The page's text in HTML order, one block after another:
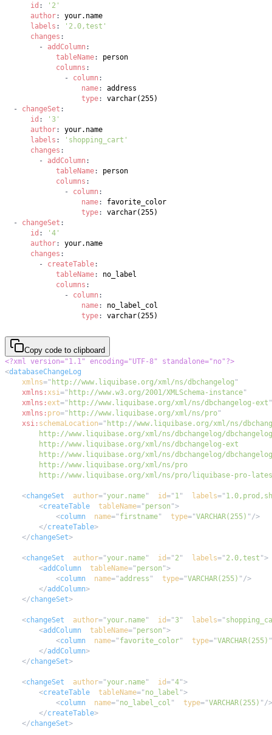
id :
'2'
author:
labels :
'2.0,test'
changes :
-
addColumn :
tableName:
columns :
-
column :
name:
type:
-
changeSet :
id :
'3'
author:
labels :
'shopping_cart'
changes :
-
addColumn :
tableName:
columns :
-
column :
name:
type:
-
changeSet :
id :
'4'
author:
changes :
-
createTable:
tableName:
columns :
-
column :
name:
type: varchar(255)
Copy code to clipboard
<?xml version="1.1" encoding="UTF-8" standalone="no"?>
<databaseChangeLog
xmlns=" http://www.liquibase.org/xml/ns/dbchangelog "
xmlns: xsi=" http://www.w3.org/2001/XMLSchema-instance"
xmlns:ext=" http://www.liquibase.org/xml/ns/dbchangelog-ext "
xmlns: pro=" http://www.liquibase.org/xml/ns/pro"
xsi: schemaLocation="
http://www.liquibase.org/xml/ns/pro/liquibase-pro-
<changeSet author="your.name" id=" 1 " labels="
<createTable tableName=" person ">
<column name=" firstname" type="VARCHAR(255) " />
</createTable>
</changeSet>
<changeSet author="your.name" id=" 2 " labels=" 2.0,test ">
<addColumn tableName=" person ">
<column name=" address " type="VARCHAR(255) " />
</addColumn>
</changeSet>
<changeSet author="your.name" id="3" labels="
<addColumn tableName=" person ">
<column name=" favorite_color" type="VARCHAR(255) "
</addColumn>
</changeSet>
<changeSet author="your.name" id="4">
<createTable tableName=" no_label ">
<column name=" no_label_col " type="VARCHAR(255) " />
</createTable>
</changeSet>